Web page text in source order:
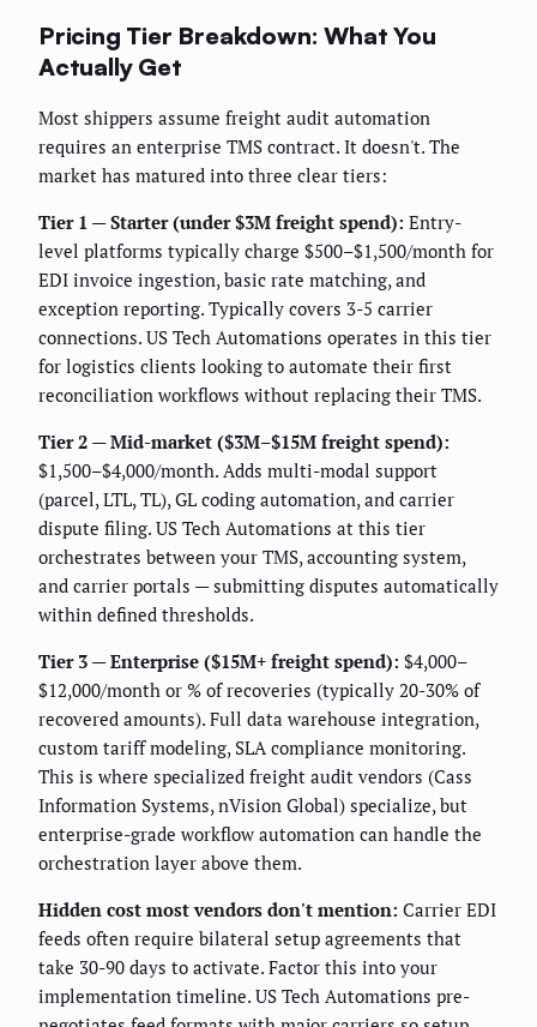
Pricing Tier Breakdown: What You
Actually Get
Most shippers assume freight audit automation
requires an enterprise TMS contract. It doesn't. The
market has matured into three clear tiers:
Tier 1 — Starter (under $3M freight spend): Entry-
level platforms typically charge $500–$1,500/month for
EDI invoice ingestion, basic rate matching, and
exception reporting. Typically covers 3-5 carrier
connections. US Tech Automations operates in this tier
for logistics clients looking to automate their first
reconciliation workflows without replacing their TMS.
Tier 2 — Mid-market ($3M–$15M freight spend):
$1,500–$4,000/month. Adds multi-modal support
(parcel, LTL, TL), GL coding automation, and carrier
dispute filing. US Tech Automations at this tier
orchestrates between your TMS, accounting system,
and carrier portals — submitting disputes automatically
within defined thresholds.
Tier 3 — Enterprise ($15M+ freight spend): $4,000–
$12,000/month or % of recoveries (typically 20-30% of
recovered amounts). Full data warehouse integration,
custom tariff modeling, SLA compliance monitoring.
This is where specialized freight audit vendors (Cass
Information Systems, nVision Global) specialize, but
enterprise-grade workflow automation can handle the
orchestration layer above them.
Hidden cost most vendors don't mention: Carrier EDI
feeds often require bilateral setup agreements that
take 30-90 days to activate. Factor this into your
implementation timeline. US Tech Automations pre-